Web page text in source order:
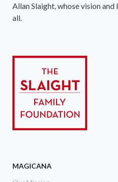
Allan Slaight, whose vision
all.
MAGICANA